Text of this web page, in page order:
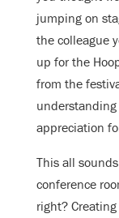
jumping on
the colleague
up for the
from the
appreciation
This all
conference
right?